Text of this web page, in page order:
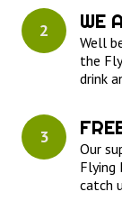
2 WE
Well
the
drink
3
Our
Flying
catch